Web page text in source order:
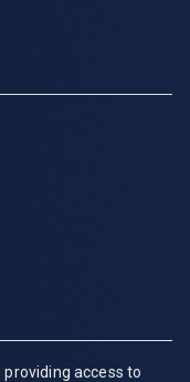
providing access to